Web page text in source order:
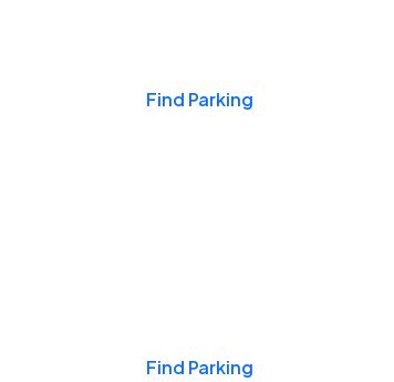
Find Parking
Find Parking